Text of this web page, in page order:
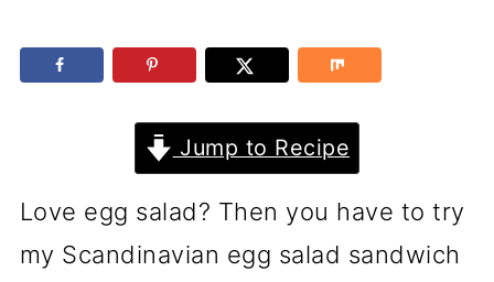
Jump to Recipe
Love egg salad? Then you have to try
my Scandinavian egg salad sandwich